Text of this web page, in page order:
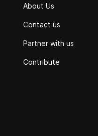
About Us
Contact us
Partner with us
Contribute